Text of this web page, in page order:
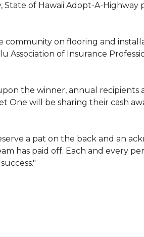
of Hawaii Adopt-A-Highway
community on flooring and
Association of Insurance
the winner, annual recipients
One will be sharing their cash
a pat on the back and an
has paid off. Each and every